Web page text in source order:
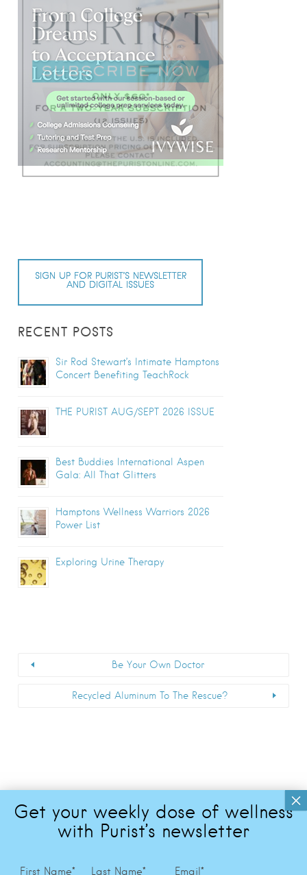
SIGN UP FOR PURIST’S NEWSLETTER
AND DIGITAL ISSUES
RECENT POSTS
Sir Rod Stewart’s Intimate Hamptons
Concert Benefiting TeachRock
THE PURIST AUG/SEPT 2026 ISSUE
Best Buddies International Aspen
Gala: All That Glitters
Hamptons Wellness Warriors 2026
Power List
Exploring Urine Therapy
Be Your Own Doctor
Recycled Aluminum To The Rescue?
First Name* Last Name* Email *